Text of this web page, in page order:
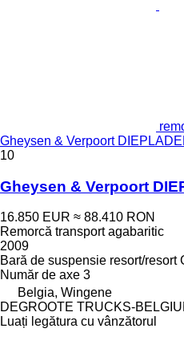
Gheysen & Verpoort
10
Gheysen & Verpoort
16.850 EUR ≈ 88.410 RON
Remorcă transport agabaritic
2009
Bară de suspensie resort/resort
Număr de axe 3
Belgia, Wingene
DEGROOTE TRUCKS-
Luați legătura cu vânzătorul